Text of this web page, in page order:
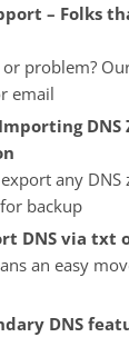
– Folks
problem?
email
DNS
any
backup
DNS via txt
an easy
DNS